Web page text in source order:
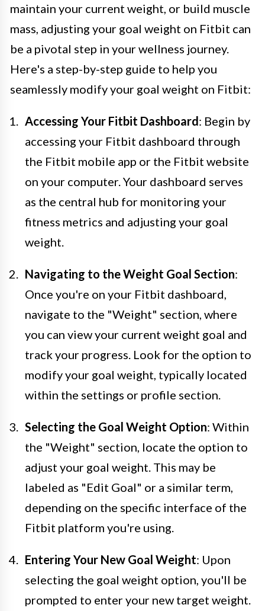
maintain your current weight, or build muscle
mass, adjusting your goal weight on Fitbit can
be a pivotal step in your wellness journey.
Here's a step-by-step guide to help you
seamlessly modify your goal weight on Fitbit:
Accessing Your Fitbit Dashboard: Begin by
accessing your Fitbit dashboard through
the Fitbit mobile app or the Fitbit website
on your computer. Your dashboard serves
as the central hub for monitoring your
fitness metrics and adjusting your goal
weight.
Navigating to the Weight Goal Section:
Once you're on your Fitbit dashboard,
navigate to the "Weight" section, where
you can view your current weight goal and
track your progress. Look for the option to
modify your goal weight, typically located
within the settings or profile section.
Selecting the Goal Weight Option: Within
the "Weight" section, locate the option to
adjust your goal weight. This may be
labeled as "Edit Goal" or a similar term,
depending on the specific interface of the
Fitbit platform you're using.
Entering Your New Goal Weight: Upon
selecting the goal weight option, you'll be
prompted to enter your new target weight.